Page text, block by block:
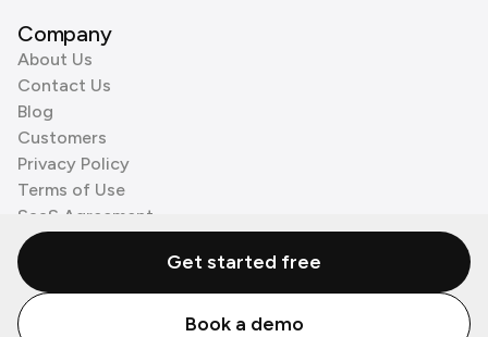
Company
About Us
Contact Us
Blog
Customers
Privacy Policy
Terms of Use
SaaS Agreement
Cookie Policy
3rd Party Processors
© Zenzap LTD. All Rights Reserved 2026.
Get started free
Book a demo